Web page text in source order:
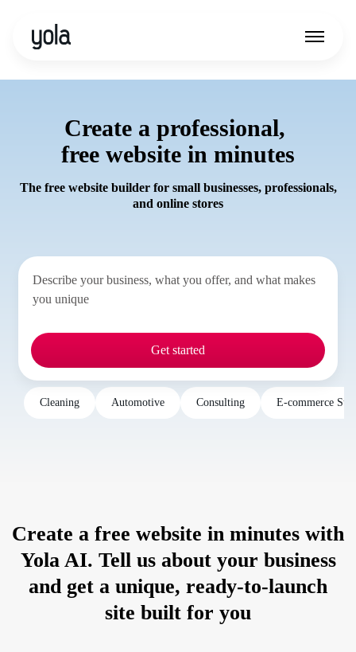
Create a professional,
free website in minutes
The free website builder for small businesses, professionals,
and online stores
Get started
Cleaning Automotive Consulting E-commerce
Create a free website in minutes with
Yola AI. Tell us about your business
and get a unique, ready-to-launch
site built for you